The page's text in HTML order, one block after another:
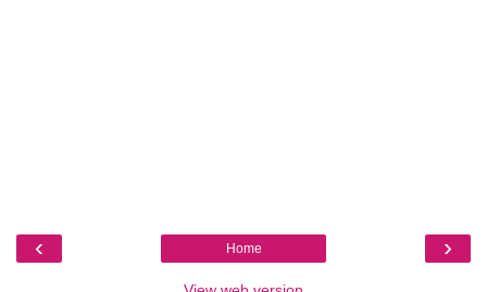
‹ ›
Home